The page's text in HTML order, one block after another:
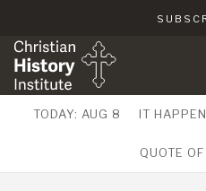
TODAY: AUG 8 IT
QUOTE